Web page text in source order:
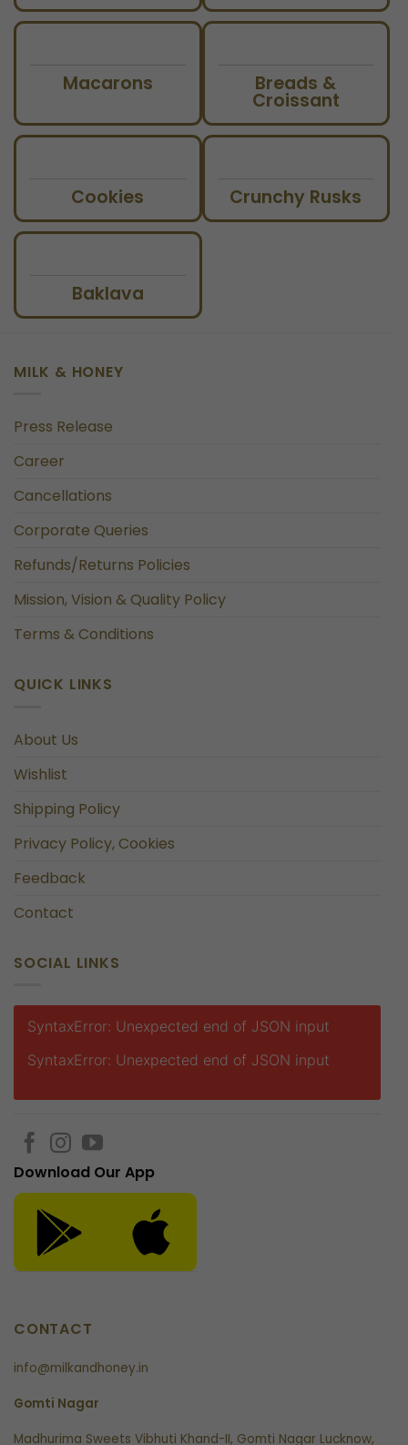
Macarons Breads &
Croissant
Cookies Crunchy Rusks
Baklava
MILK & HONEY
Press Release
Career
Cancellations
Corporate Queries
Refunds/Returns Policies
Mission, Vision & Quality Policy
Terms & Conditions
QUICK LINKS
About Us
Wishlist
Shipping Policy
Privacy Policy, Cookies
Feedback
Contact
SOCIAL LINKS
SyntaxError: Unexpected end of JSON input
SyntaxError: Unexpected end of JSON input
Download Our App
CONTACT
info@milkandhoney.in
Gomti Nagar
Madhurima Sweets Vibhuti Khand-II, Gomti Nagar Lucknow,